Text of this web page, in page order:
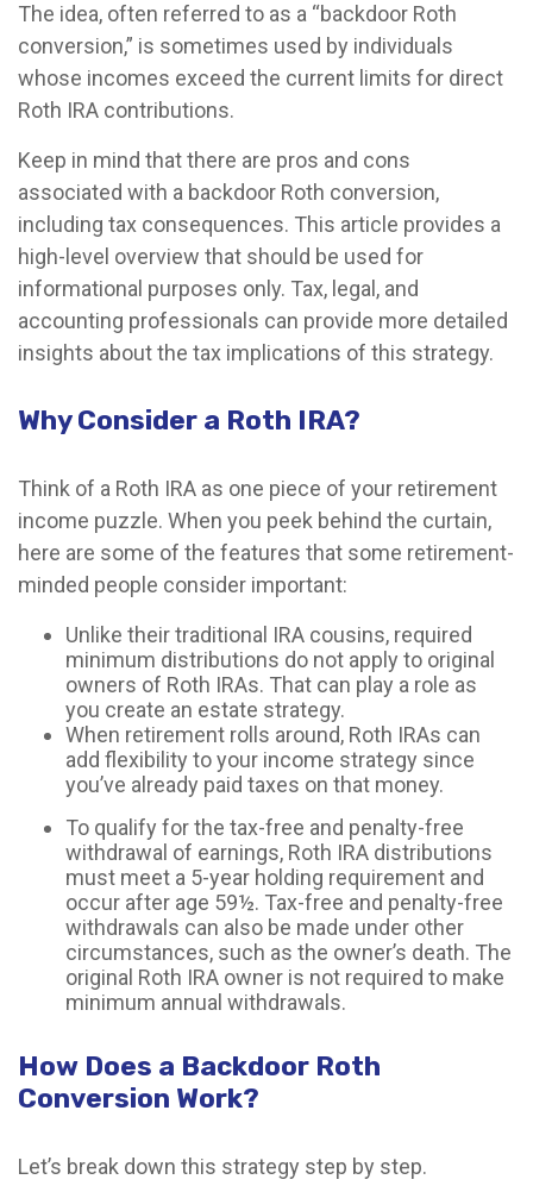
The idea, often referred to as a “backdoor Roth
conversion,” is sometimes used by individuals
whose incomes exceed the current limits for direct
Roth IRA contributions.
Keep in mind that there are pros and cons
associated with a backdoor Roth conversion,
including tax consequences. This article provides a
high-level overview that should be used for
informational purposes only. Tax, legal, and
accounting professionals can provide more detailed
insights about the tax implications of this strategy.
Why Consider a Roth IRA?
Think of a Roth IRA as one piece of your retirement
income puzzle. When you peek behind the curtain,
here are some of the features that some retirement-
minded people consider important:
Unlike their traditional IRA cousins, required
minimum distributions do not apply to original
owners of Roth IRAs. That can play a role as
you create an estate strategy.
When retirement rolls around, Roth IRAs can
add flexibility to your income strategy since
you’ve already paid taxes on that money.
To qualify for the tax-free and penalty-free
withdrawal of earnings, Roth IRA distributions
must meet a 5-year holding requirement and
occur after age 59½. Tax-free and penalty-free
withdrawals can also be made under other
circumstances, such as the owner’s death. The
original Roth IRA owner is not required to make
minimum annual withdrawals.
How Does a Backdoor Roth
Conversion Work?
Let’s break down this strategy step by step.